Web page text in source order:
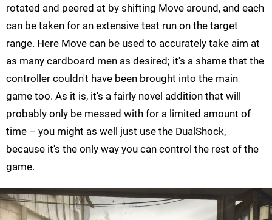
rotated and peered at by shifting Move around, and each
can be taken for an extensive test run on the target
range. Here Move can be used to accurately take aim at
as many cardboard men as desired; it's a shame that the
controller couldn't have been brought into the main
game too. As it is, it's a fairly novel addition that will
probably only be messed with for a limited amount of
time – you might as well just use the DualShock,
because it's the only way you can control the rest of the
game.